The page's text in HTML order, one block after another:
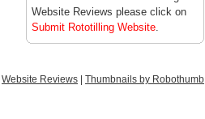
Website Reviews please click on
Submit Rototilling Website.
Website Reviews Thumbnails by Robothumb